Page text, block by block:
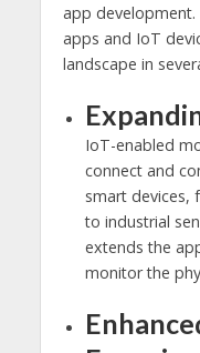
app
apps and IoT
landscape in
IoT-enabled
connect and
smart devices,
to industrial
extends the
monitor the